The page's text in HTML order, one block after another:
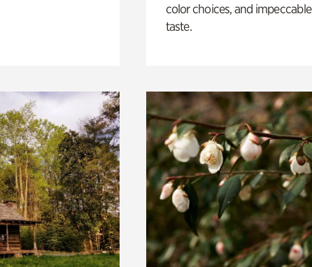
color choices, and impeccable
taste.